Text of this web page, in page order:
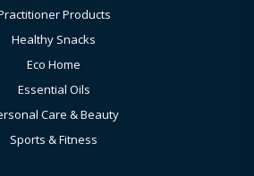
Products
Healthy Snacks
Eco Home
Essential Oils
Care & Beauty
Sports & Fitness